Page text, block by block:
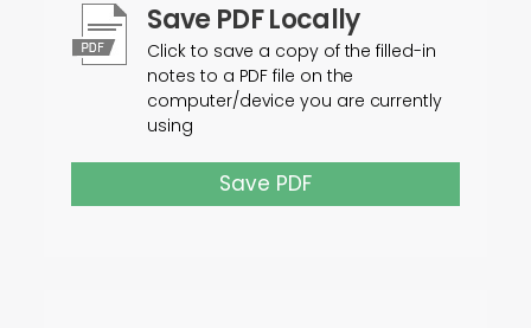
Save PDF Locally
Click to save a copy of the filled-in
notes to a PDF file on the
computer/device you are currently
using
Save PDF